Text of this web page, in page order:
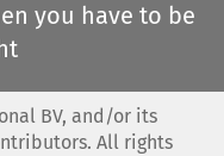
you have to be
BV, and/or its
All rights